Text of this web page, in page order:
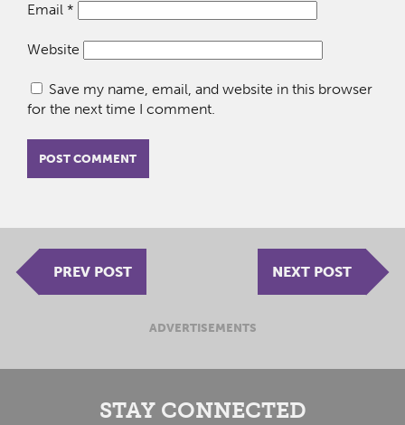
Email *
Website
Save my name, email, and website in this browser
for the next time I comment.
PREV POST NEXT POST
ADVERTISEMENTS
STAY CONNECTED